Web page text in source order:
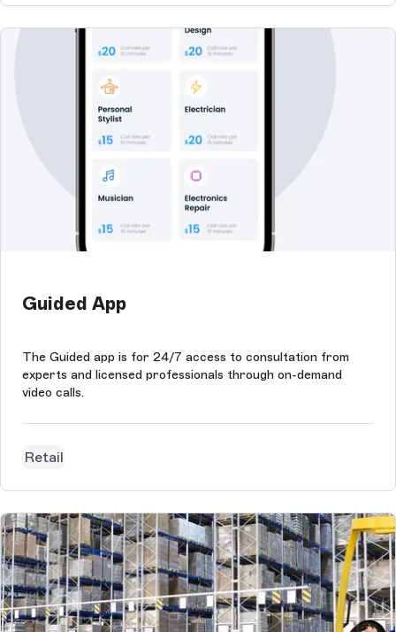
Guided App
The Guided app is for 24/7 access to consultation from
experts and licensed professionals through on-demand
video calls.
Retail